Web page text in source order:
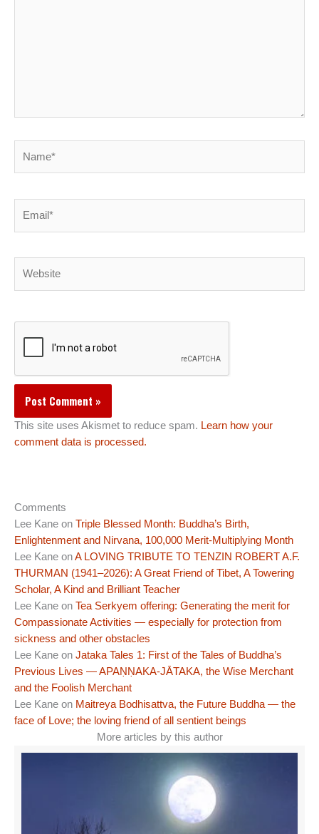
This site uses Akismet to reduce spam. Learn how your
comment data is processed.
Comments
Lee Kane on Triple Blessed Month: Buddha’s Birth,
Enlightenment and Nirvana, 100,000 Merit-Multiplying Month
Lee Kane onA LOVING TRIBUTE TO TENZIN ROBERT A.F.
THURMAN (1941–2026): A Great Friend of Tibet, A Towering
Scholar, A Kind and Brilliant Teacher
Lee Kane on Tea Serkyem offering: Generating the merit for
Compassionate Activities — especially for protection from
sickness and other obstacles
Lee Kane on Jataka Tales 1: First of the Tales of Buddha’s
Previous Lives — APAṆṆAKA-JĀTAKA, the Wise Merchant
and the Foolish Merchant
Lee Kane on Maitreya Bodhisattva, the Future Buddha — the
face of Love; the loving friend of all sentient beings
More articles by this author